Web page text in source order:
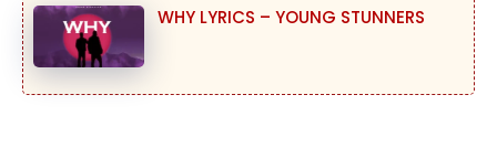
WHY LYRICS – YOUNG STUNNERS